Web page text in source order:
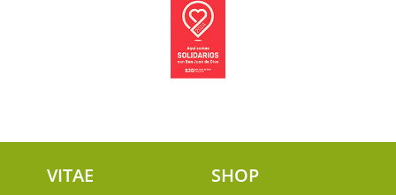
VITAE SHOP